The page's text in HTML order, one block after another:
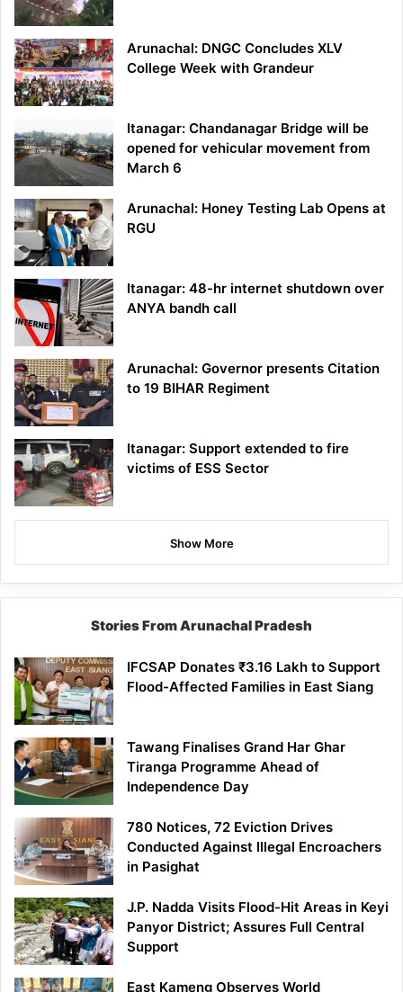
Arunachal: DNGC Concludes XLV
College Week with Grandeur
Itanagar: Chandanagar Bridge will be
opened for vehicular movement from
March 6
Arunachal: Honey Testing Lab Opens at
RGU
Itanagar: 48-hr internet shutdown over
ANYA bandh call
Arunachal: Governor presents Citation
to 19 BIHAR Regiment
Itanagar: Support extended to fire
victims of ESS Sector
Show More
Stories From Arunachal Pradesh
IFCSAP Donates ₹3.16 Lakh to Support
Flood-Affected Families in East Siang
Tawang Finalises Grand Har Ghar
Tiranga Programme Ahead of
Independence Day
780 Notices, 72 Eviction Drives
Conducted Against Illegal Encroachers
in Pasighat
J.P. Nadda Visits Flood-Hit Areas in Keyi
Panyor District; Assures Full Central
Support
East Kameng Observes World